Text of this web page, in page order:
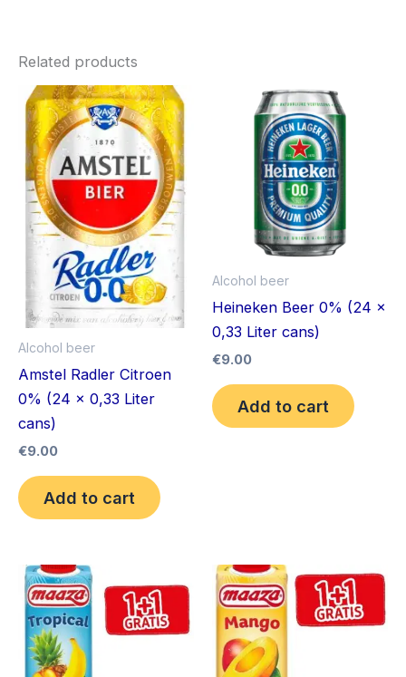
Related products
Alcohol beer
Amstel Radler Citroen
0% (24 x 0,33 Liter
cans)
€9.00
Add to cart
Alcohol beer
Heineken Beer 0% (24 x
0,33 Liter cans)
€9.00
Add to cart